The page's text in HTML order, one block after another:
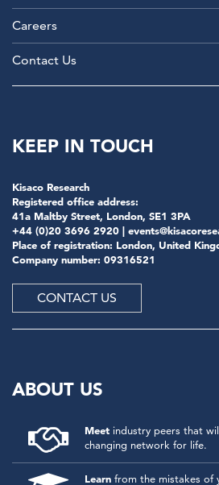
Careers
Contact Us
KEEP IN TOUCH
Kisaco Research
Registered office address:
41a Maltby Street, London, SE1 3PA
+44 (0)20 3696 2920 |
Place of registration: London, United
Company number: 09316521
CONTACT US
ABOUT US
Meet industry peers that
changing network for life.
Learn from the mistakes of